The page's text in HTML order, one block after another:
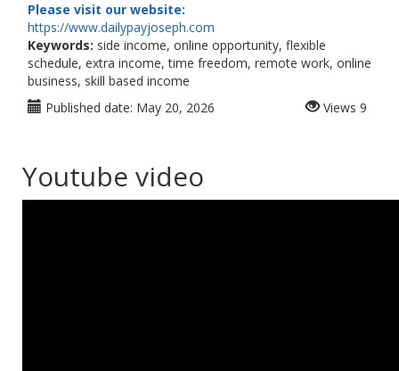
Please visit our website:
https://www.dailypayjoseph.com
Keywords: side income, online opportunity, flexible
schedule, extra income, time freedom, remote work, online
business, skill based income
Published date: May 20, 2026 Views 9
Youtube video